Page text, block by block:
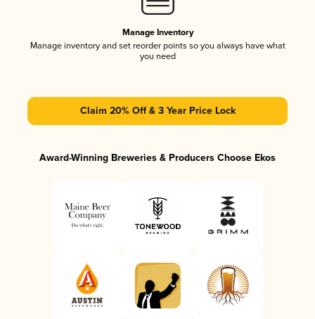
Manage Inventory
Manage inventory and set reorder points so you always have what
you need
Claim 20% Off & 3 Year Price Lock
Award-Winning Breweries & Producers Choose Ekos